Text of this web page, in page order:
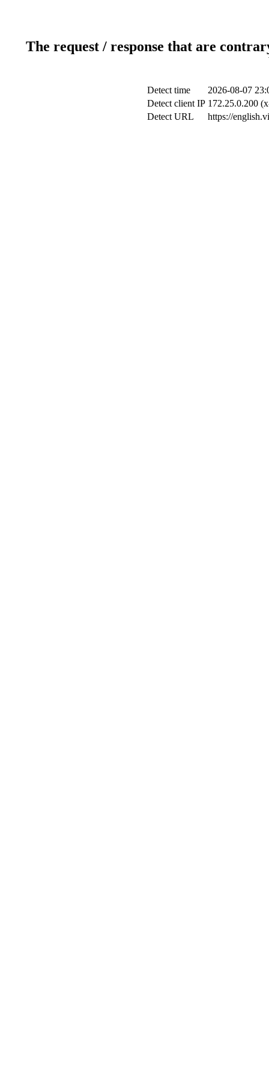
The request / response that are
Detect time
2026-08-07
Detect client IP 172.25.0.200
Detect URL
https://